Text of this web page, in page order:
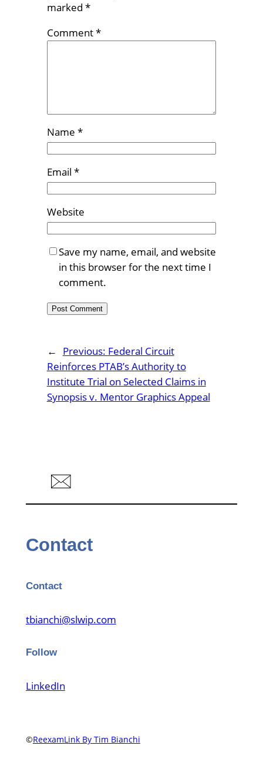
marked *
Comment*
Name *
Email *
Website
Save my name, email, and website
in this browser for the next time I
comment.
← Previous: Federal Circuit
Reinforces PTAB’s Authority to
Institute Trial on Selected Claims in
Synopsis v. Mentor Graphics Appeal
Contact
Contact
tbianchi@slwip.com
Follow
LinkedIn
©ReexamLink By Tim Bianchi